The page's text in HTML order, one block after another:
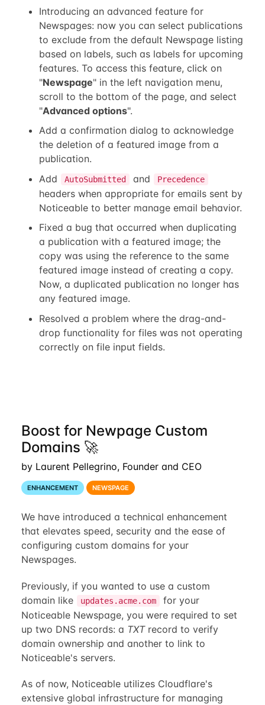
Introducing an advanced feature for
Newspages: now you can select publications
to exclude from the default Newspage listing
based on labels, such as labels for upcoming
features. To access this feature, click on
"Newspage" in the left navigation menu,
scroll to the bottom of the page, and select
"Advanced options".
Add a confirmation dialog to acknowledge
the deletion of a featured image from a
publication.
Add
AutoSubmitted and Precedence
headers when appropriate for emails sent by
Noticeable to better manage email behavior.
Fixed a bug that occurred when duplicating
a publication with a featured image; the
copy was using the reference to the same
featured image instead of creating a copy.
Now, a duplicated publication no longer has
any featured image.
Resolved a problem where the drag-and-
drop functionality for files was not operating
correctly on file input fields.
Boost for Newpage Custom
Domains 🚀
by Laurent Pellegrino, Founder and CEO
ENHANCEMENT NEWSPAGE
We have introduced a technical enhancement
that elevates speed, security and the ease of
configuring custom domains for your
Newspages.
Previously, if you wanted to use a custom
domain like
updates.acme.com
for your
Noticeable Newspage, you were required to set
up two DNS records: a TXTrecord to verify
domain ownership and another to link to
Noticeable's servers.
As of now, Noticeable utilizes Cloudflare's
extensive global infrastructure for managing